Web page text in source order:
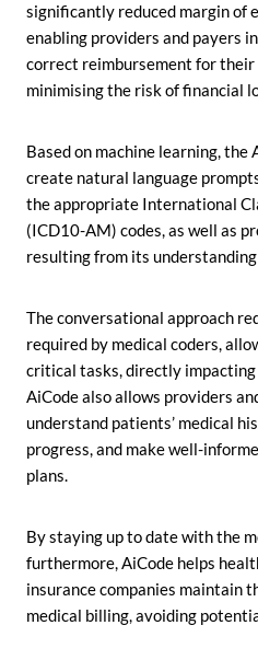
significantly reduced margin of
enabling providers and payers
correct reimbursement for
minimising the risk of financial
Based on machine learning, the
create natural language
the appropriate International
(ICD10-AM) codes, as well as
resulting from its
The conversational approach
required by medical coders,
critical tasks, directly
AiCode also allows providers
understand patients’ medical
progress, and make well-
plans.
By staying up to date with the
furthermore, AiCode helps
insurance companies maintain
medical billing, avoiding